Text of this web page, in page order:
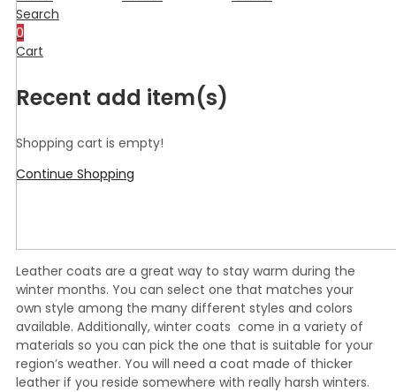
Search
0
Cart
Recent add item(s)
Shopping cart is empty!
Continue Shopping
Leather coats are a great way to stay warm during the
winter months. You can select one that matches your
own style among the many different styles and colors
available. Additionally, winter coats come in a variety of
materials so you can pick the one that is suitable for your
region’s weather. You will need a coat made of thicker
leather if you reside somewhere with really harsh winters.